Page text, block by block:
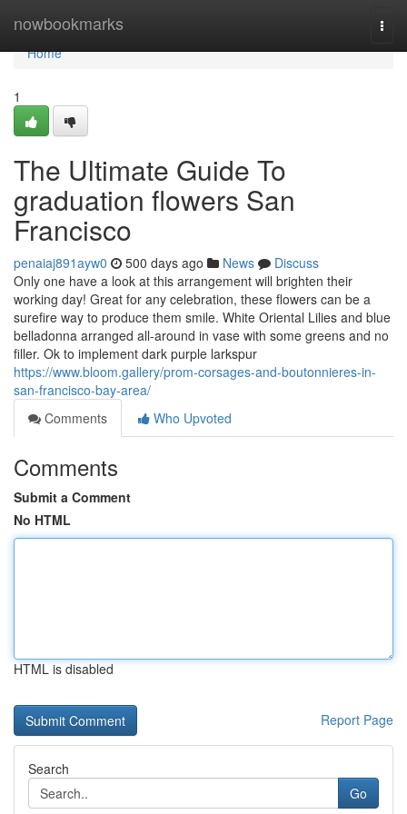
nowbookmarks
Home
Home
1
The Ultimate Guide To
graduation flowers San
Francisco
penaiaj891ayw0 500 days ago News
Discuss
Only one have a look at this arrangement will brighten their
working day! Great for any celebration, these flowers can be a
surefire way to produce them smile. White Oriental Lilies and blue
belladonna arranged all-around in vase with some greens and no
filler. Ok to implement dark purple larkspur
https://www.bloom.gallery/prom-corsages-and-boutonnieres-in-
san-francisco-bay-area/
Comments
Who Upvoted
Comments
Submit a Comment
No HTML
HTML is disabled
Report Page
Search
Go